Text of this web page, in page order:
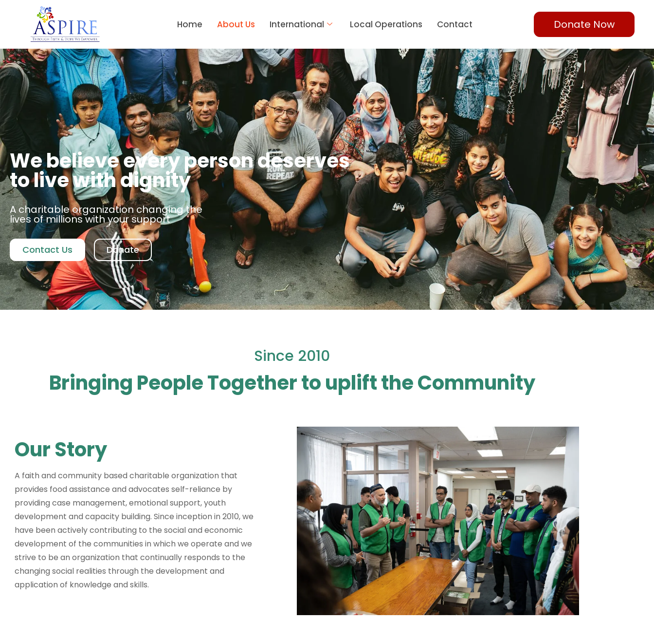
Home About Us International Local Operations Contact Donate Now
We believe every person deserves
to live with dignity
A charitable organization changing the
lives of millions with your support
Contact Us Donate
Since 2010
Bringing People Together to uplift the Community
Our Story
A faith and community based charitable organization that
provides food assistance and advocates self-reliance by
providing case management, emotional support, youth
development and capacity building. Since inception in 2010, we
have been actively contributing to the social and economic
development of the communities in which we operate and we
strive to be an organization that continually responds to the
changing social realities through the development and
application of knowledge and skills.